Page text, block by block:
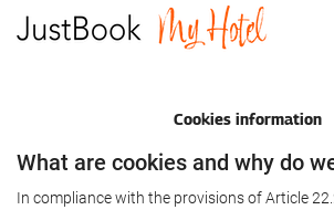
Cookies information
What are cookies and why do
In compliance with the provisions of Article